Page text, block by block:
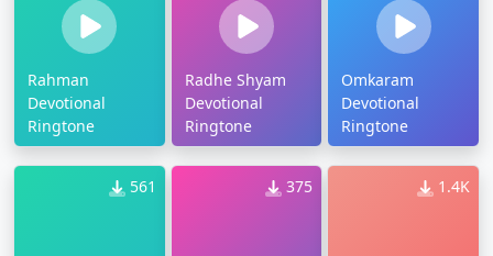
Rahman
Devotional
Ringtone
Radhe Shyam
Devotional
Ringtone
Omkaram
Devotional
Ringtone
561 375 1.4K